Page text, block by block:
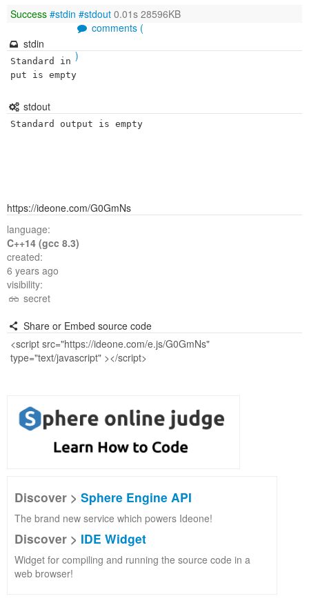
Success #stdin #stdout 0.01s 28596KB
comments (
)
stdin
Standard in
put is empty
stdout
Standard output is empty
https://ideone.com/G0GmNs
language:
C++14 (gcc 8.3)
created:
6 years ago
visibility:
secret
Share or Embed source code
Discover > Sphere Engine API
The brand new service which powers Ideone!
Discover > IDE Widget
Widget for compiling and running the source code in a
web browser!